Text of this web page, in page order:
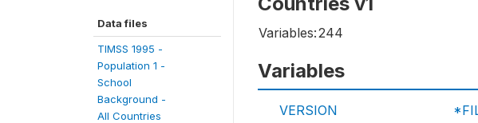
Data files
TIMSS 1995 -
Population 1 -
School
Background -
All Countries
Variables:244
Variables
VERSION